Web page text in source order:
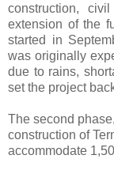
construction,
extension of the
started in
was originally
due to rains,
set the project
The second
construction of
accommodate